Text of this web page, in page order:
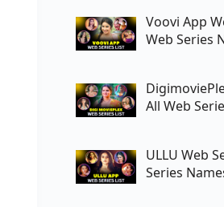
Voovi App
Web Series
All Web
ULLU Web
Series